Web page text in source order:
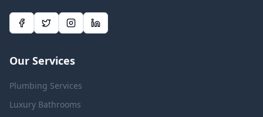
Our Services
Plumbing Services
Luxury Bathrooms